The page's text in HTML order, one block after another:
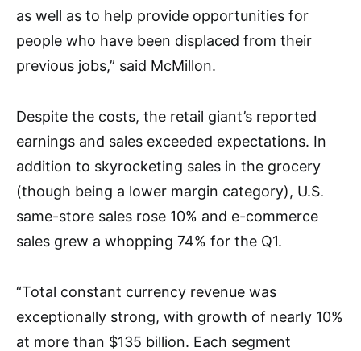
as well as to help provide opportunities for
people who have been displaced from their
previous jobs,” said McMillon.
Despite the costs, the retail giant’s reported
earnings and sales exceeded expectations. In
addition to skyrocketing sales in the grocery
(though being a lower margin category), U.S.
same-store sales rose 10% and e-commerce
sales grew a whopping 74% for the Q1.
“Total constant currency revenue was
exceptionally strong, with growth of nearly 10%
at more than $135 billion. Each segment